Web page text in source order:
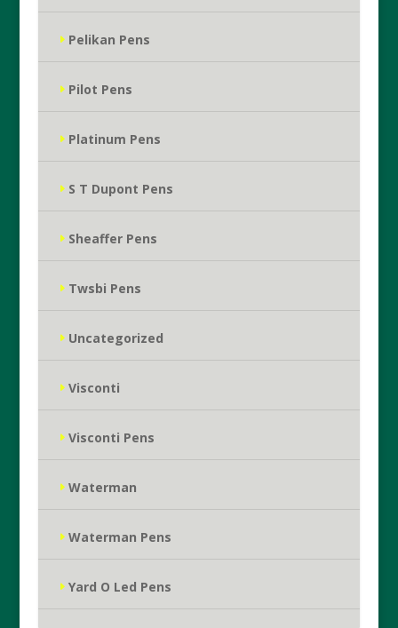
Pelikan Pens
Pilot Pens
Platinum Pens
S T Dupont Pens
Sheaffer Pens
Twsbi Pens
Uncategorized
Visconti
Visconti Pens
Waterman
Waterman Pens
Yard O Led Pens